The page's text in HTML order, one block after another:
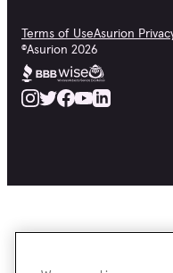
Terms of UseAsurion
©Asurion 2026